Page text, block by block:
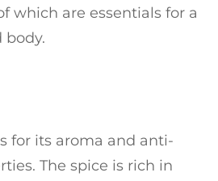
which are essentials for a
body.
for its aroma and anti-
The spice is rich in